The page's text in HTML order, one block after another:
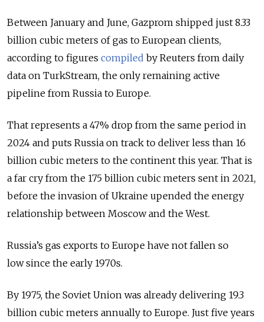
Between January and June, Gazprom shipped just 8.33
billion cubic meters of gas to European clients,
according to figures compiled by Reuters from daily
data on TurkStream, the only remaining active
pipeline from Russia to Europe.
That represents a 47% drop from the same period in
2024 and puts Russia on track to deliver less than 16
billion cubic meters to the continent this year. That is
a far cry from the 175 billion cubic meters sent in 2021,
before the invasion of Ukraine upended the energy
relationship between Moscow and the West.
Russia’s gas exports to Europe have not fallen so
low since the early 1970s.
By 1975, the Soviet Union was already delivering 19.3
billion cubic meters annually to Europe. Just five years